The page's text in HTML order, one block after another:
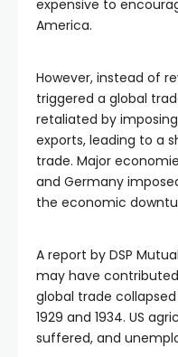
expensive to
America.
However, instead of
triggered a global
retaliated by
exports, leading to a
trade. Major
and Germany
the economic
A report by DSP
may have
global trade
1929 and 1934. US
suffered, and